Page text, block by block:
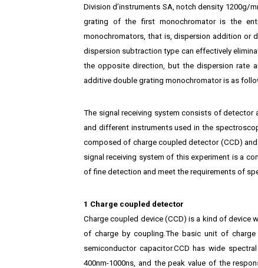
Division d’instruments SA, notch density
grating of the first monochromator is the
monochromators, that is, dispersion addition or
dispersion subtraction type can effectively
the opposite direction, but the dispersion rate
additive double grating monochromator is as
The signal receiving system consists of detector
and different instruments used in the
composed of charge coupled detector (CCD)
signal receiving system of this experiment is a
of fine detection and meet the requirements of
1 Charge coupled detector
Charge coupled device (CCD) is a kind of
of charge by coupling.The basic unit of
semiconductor capacitor.CCD has wide
400nm-1000ns, and the peak value of the